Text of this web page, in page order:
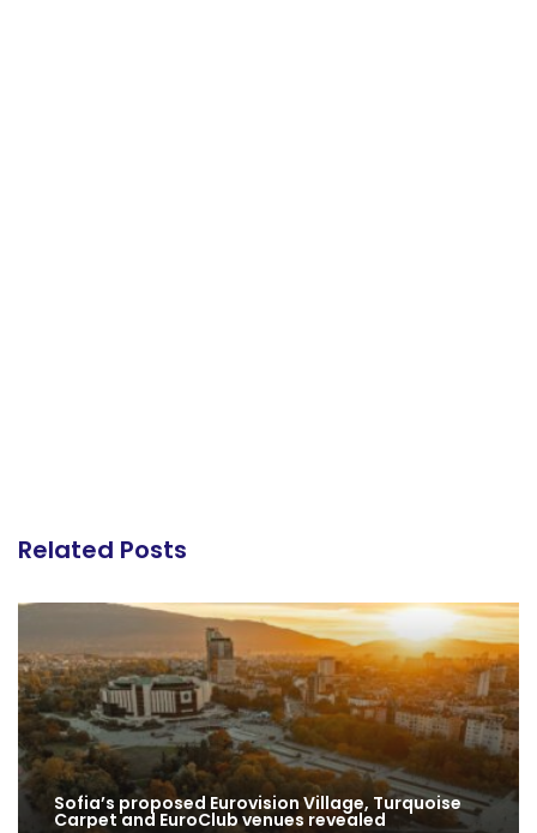
Related Posts
Sofia’s proposed Eurovision Village, Turquoise
Carpet and EuroClub venues revealed